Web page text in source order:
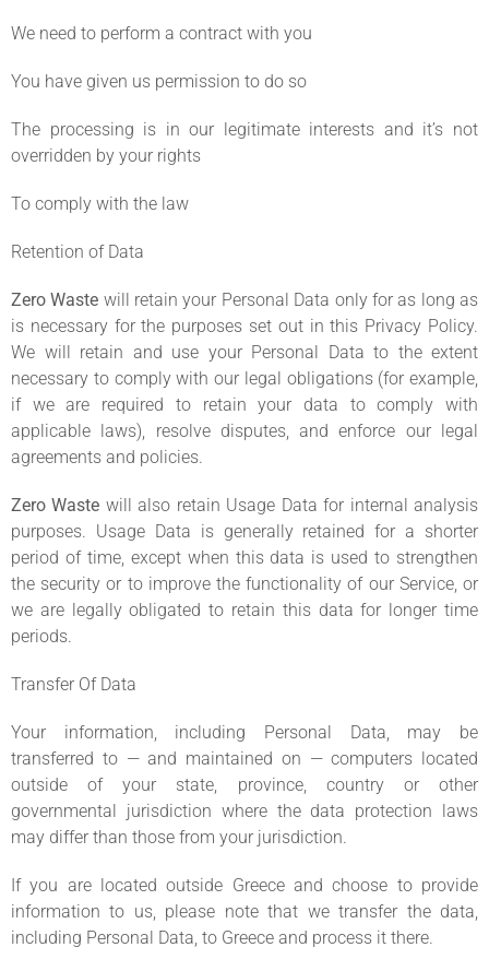
We need to perform a contract with you
You have given us permission to do so
The processing is in our legitimate interests and it’s not
overridden by your rights
To comply with the law
Retention of Data
Zero Waste will retain your Personal Data only for as long as
is necessary for the purposes set out in this Privacy Policy.
We will retain and use your Personal Data to the extent
necessary to comply with our legal obligations (for example,
if we are required to retain your data to comply with
applicable laws), resolve disputes, and enforce our legal
agreements and policies.
Zero Waste will also retain Usage Data for internal analysis
purposes. Usage Data is generally retained for a shorter
period of time, except when this data is used to strengthen
the security or to improve the functionality of our Service, or
we are legally obligated to retain this data for longer time
periods.
Transfer Of Data
Your information, including Personal Data, may be
transferred to — and maintained on — computers located
outside of your state, province, country or other
governmental jurisdiction where the data protection laws
may differ than those from your jurisdiction.
If you are located outside Greece and choose to provide
information to us, please note that we transfer the data,
including Personal Data, to Greece and process it there.